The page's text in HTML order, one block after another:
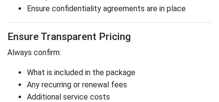
Ensure confidentiality agreements are in place
Ensure Transparent Pricing
Always confirm:
What is included in the package
Any recurring or renewal fees
Additional service costs